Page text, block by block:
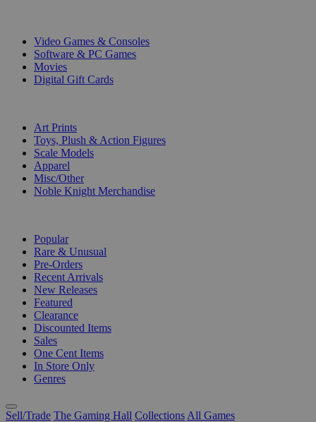
Video Games & Consoles
Software & PC Games
Movies
Digital Gift Cards
Art Prints
Toys, Plush & Action Figures
Scale Models
Apparel
Misc/Other
Noble Knight Merchandise
Popular
Rare & Unusual
Pre-Orders
Recent Arrivals
New Releases
Featured
Clearance
Discounted Items
Sales
One Cent Items
In Store Only
Genres
Sell/Trade The Gaming Hall Collections All Games